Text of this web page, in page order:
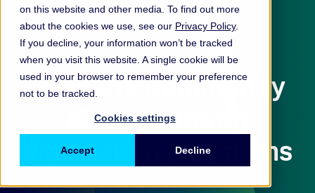
on this website and other media. To find out more
about the cookies we use, see our Privacy Policy.
If you decline, your information won’t be tracked
when you visit this website. A single cookie will be
used in your browser to remember your preference
not to be tracked.
Cookies settings
Accept Decline
ORX Scenarios
Scenario Community
discussions on
digitisation & systems